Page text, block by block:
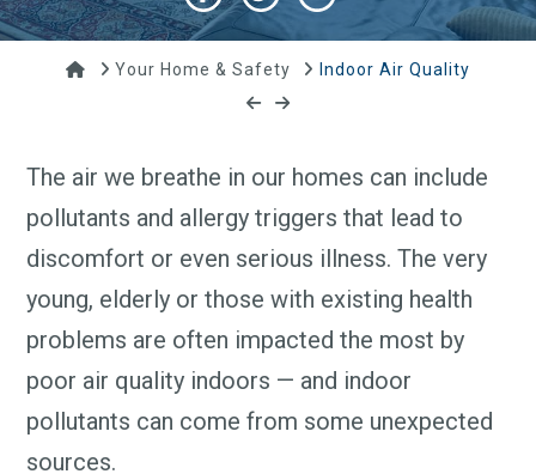
HomeYour Home & Safety Indoor Air Quality
The air we breathe in our homes can include
pollutants and allergy triggers that lead to
discomfort or even serious illness. The very
young, elderly or those with existing health
problems are often impacted the most by
poor air quality indoors — and indoor
pollutants can come from some unexpected
sources.